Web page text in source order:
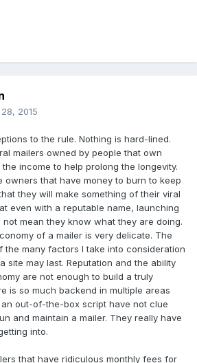
2015
to the rule. Nothing is hard-lined.
mailers owned by people that own
income to help prolong the longevity.
owners that have money to burn to keep
they will make something of their viral
even with a reputable name, launching
mean they know what they are doing.
of a mailer is very delicate. The
the many factors I take into consideration
site may last. Reputation and the ability
are not enough to build a truly
is so much backend in multiple areas
out-of-the-box script have not clue
and maintain a mailer. They really have
into.
that have ridiculous monthly fees for